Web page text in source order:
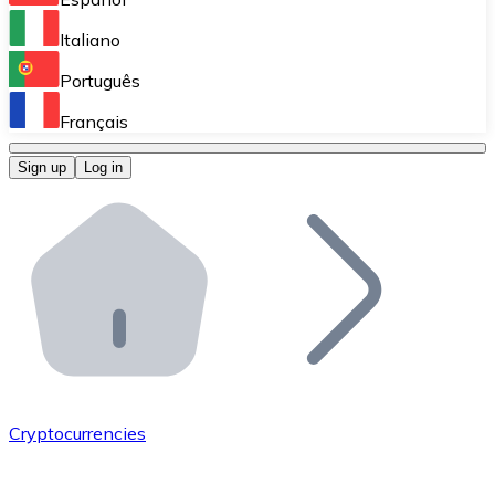
Perform high-volume operations.
Bitnovo OTC
Bitnovo ATM
Integrate a Bitnovo ATM into your business and let
Bitnovo API
Integrate our API into your ecosystem.
Add your project to our ecosystem.
Italiano
Português
Français
Sign up Log in
Cryptocurrencies